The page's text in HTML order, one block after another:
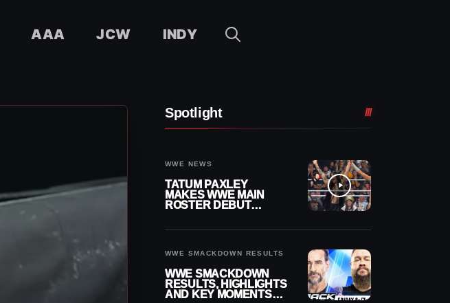
AAA JCW INDY
Spotlight
WWE NEWS
TATUM PAXLEY
MAKES WWE MAIN
ROSTER DEBUT
WWE SMACKDOWN RESULTS
WWE SMACKDOWN
RESULTS, HIGHLIGHTS
AND KEY MOMENTS